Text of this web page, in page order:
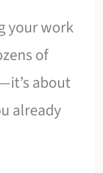
your work
of
about
already